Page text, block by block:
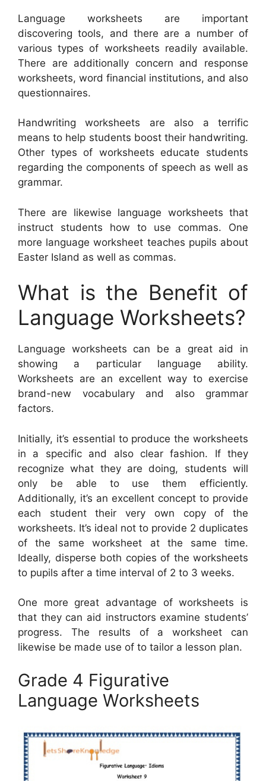
Language worksheets are important
discovering tools, and there are a number of
various types of worksheets readily available.
There are additionally concern and response
worksheets, word financial institutions, and also
questionnaires.
Handwriting worksheets are also a terrific
means to help students boost their handwriting.
Other types of worksheets educate students
regarding the components of speech as well as
grammar.
There are likewise language worksheets that
instruct students how to use commas. One
more language worksheet teaches pupils about
Easter Island as well as commas.
What is the Benefit of
Language Worksheets?
Language worksheets can be a great aid in
showing a particular language ability.
Worksheets are an excellent way to exercise
brand-new vocabulary and also grammar
factors.
Initially, it’s essential to produce the worksheets
in a specific and also clear fashion. If they
recognize what they are doing, students will
only be able to use them efficiently.
Additionally, it’s an excellent concept to provide
each student their very own copy of the
worksheets. It’s ideal not to provide 2 duplicates
of the same worksheet at the same time.
Ideally, disperse both copies of the worksheets
to pupils after a time interval of 2 to 3 weeks.
One more great advantage of worksheets is
that they can aid instructors examine students’
progress. The results of a worksheet can
likewise be made use of to tailor a lesson plan.
Grade 4 Figurative
Language Worksheets